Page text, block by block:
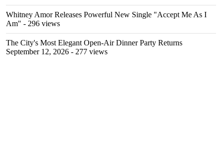
Whitney Amor Releases Powerful New Single "Accept Me As I
Am" - 296 views
The City's Most Elegant Open-Air Dinner Party Returns
September 12, 2026 - 277 views